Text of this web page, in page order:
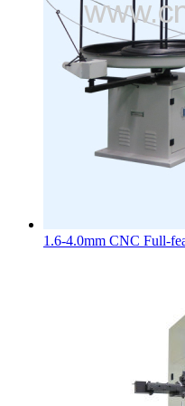
1.6-4.0mm CNC Full-